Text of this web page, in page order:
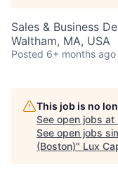
Sales & Business
Waltham, MA, USA
Posted 6+ months ago
This job is no
See open jobs at
See open jobs
(Boston)" Lux